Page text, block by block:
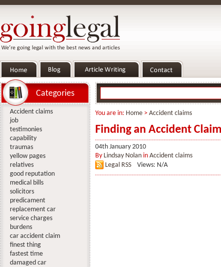
You are in: Home > Accident claims
Finding an Accident
04th January 2010
By Lindsay Nolan in Accident claims
Legal RSS
Views: N/A
Categories
Accident claims
job
testimonies
capability
traumas
yellow pages
relatives
good reputation
medical bills
solicitors
predicament
replacement car
service charges
burdens
car accident claim
finest thing
fastest time
damaged car